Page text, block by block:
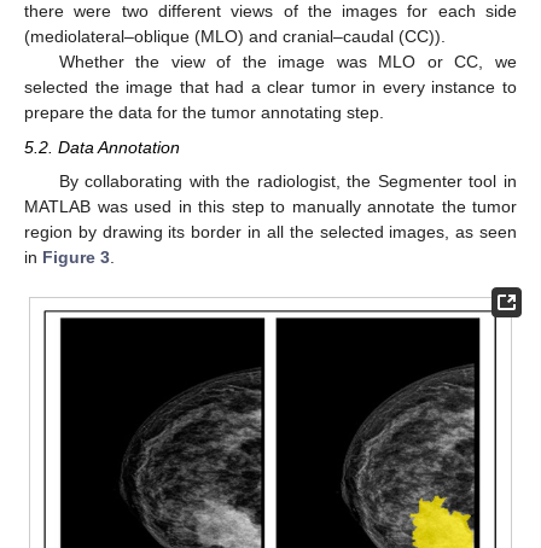
there were two different views of the images for each side
(mediolateral–oblique (MLO) and cranial–caudal (CC)).
Whether the view of the image was MLO or CC, we
selected the image that had a clear tumor in every instance to
prepare the data for the tumor annotating step.
5.2. Data Annotation
By collaborating with the radiologist, the Segmenter tool in
MATLAB was used in this step to manually annotate the tumor
region by drawing its border in all the selected images, as seen
in Figure 3